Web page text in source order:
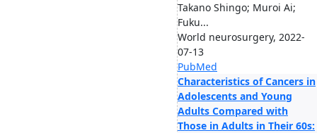
Takano Shingo; Muroi Ai;
Fuku...
World neurosurgery, 2022-
07-13
PubMed
Characteristics of Cancers in
Adolescents and Young
Adults Compared with
Those in Adults in Their 60s: